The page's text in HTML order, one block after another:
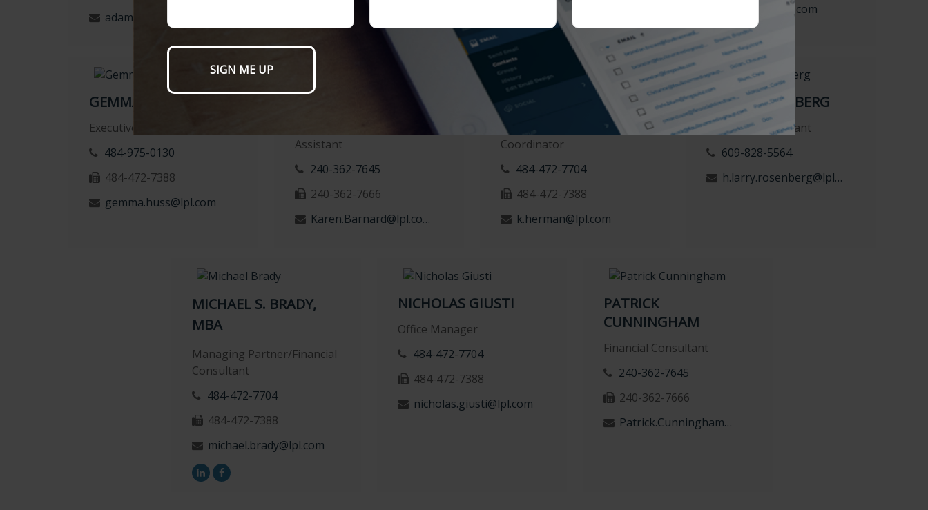
adam.marone@lpl.com
d.rodgers@lpl.com
GEMMA HUSS
Executive Assistant
484-975-0130
484-472-7388
gemma.huss@lpl.com
Assistant
240-362-7645
240-362-7666
Karen.Barnard@lpl.com
KATHERINE HERMAN
Client Experience
Coordinator
484-472-7704
484-472-7388
k.herman@lpl.com
LARRY ROSENBERG
Financial Consultant
609-828-5564
h.larry.rosenberg@lpl.com
MICHAEL S. BRADY,
MBA
Managing Partner/Financial
Consultant
484-472-7704
484-472-7388
michael.brady@lpl.com
NICHOLAS GIUSTI
Office Manager
484-472-7704
484-472-7388
nicholas.giusti@lpl.com
PATRICK
CUNNINGHAM
Financial Consultant
240-362-7645
240-362-7666
Patrick.Cunningham@lpl.com